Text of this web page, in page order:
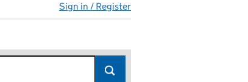
Sign in / Register